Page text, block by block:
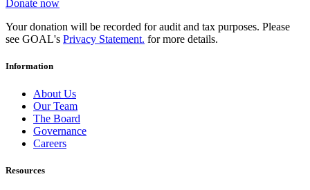
Donate now
Your donation will be recorded for audit and tax purposes. Please
see GOAL's Privacy Statement. for more details.
Information
About Us
Our Team
The Board
Governance
Careers
Resources